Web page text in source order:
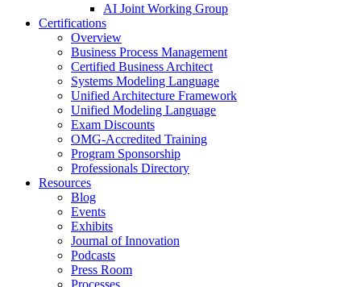
AI Joint Working Group
Certifications
Overview
Business Process Management
Certified Business Architect
Systems Modeling Language
Unified Architecture Framework
Unified Modeling Language
Exam Discounts
OMG-Accredited Training
Program Sponsorship
Professionals Directory
Resources
Blog
Events
Exhibits
Journal of Innovation
Podcasts
Press Room
Processes